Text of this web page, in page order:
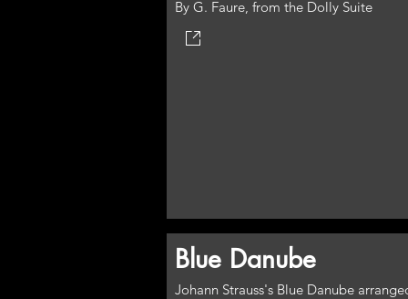
By G. Faure, from the Dolly Suite
Blue Danube
Johann Strauss's Blue Danube